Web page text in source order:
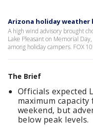
Arizona holiday weather
A high wind advisory brought
Lake Pleasant on Memorial
among holiday campers. FOX
The Brief
Officials expected
maximum
weekend, but
below peak levels.